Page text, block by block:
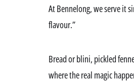
At Bennelong, we serve it
flavour.”
Bread or blini, pickled
where the real magic